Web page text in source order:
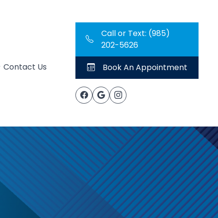
Contact Us
Call or Text: (985)
202-5626
Book An Appointment